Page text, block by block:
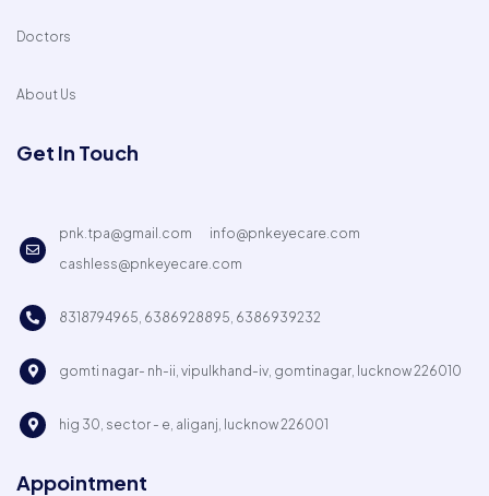
Doctors
About Us
Get In Touch
pnk.tpa@gmail.com
info@pnkeyecare.com
cashless@pnkeyecare.com
8318794965, 6386928895, 6386939232
gomti nagar- nh-ii, vipulkhand-iv, gomtinagar, lucknow 226010
hig 30, sector - e, aliganj, lucknow 226001
Appointment